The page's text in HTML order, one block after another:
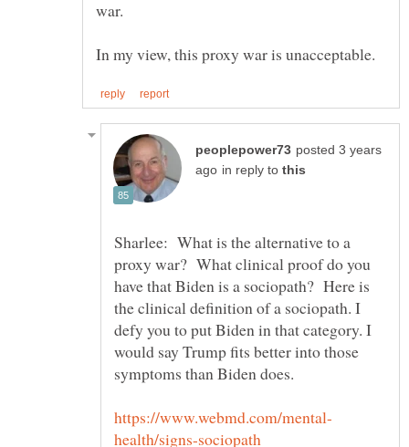
posted 3 years
in reply to
Sharlee: What is the alternative to a
proxy war? What clinical proof do you
have that Biden is a sociopath? Here is
the clinical definition of a sociopath. I
defy you to put Biden in that category. I
would say Trump fits better into those